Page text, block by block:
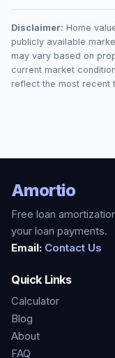
Disclaimer: Home
publicly available
may vary based on
current market
reflect the most recent
Amortio
Free loan
your loan payments.
Email: Contact Us
Quick Links
Calculator
Blog
About
FAQ